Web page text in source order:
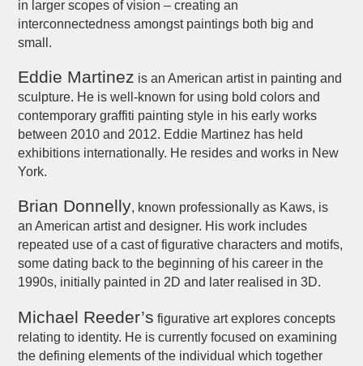
in larger scopes of vision – creating an
interconnectedness amongst paintings both big and
small.
Eddie Martinez is an American artist in painting and
sculpture. He is well-known for using bold colors and
contemporary graffiti painting style in his early works
between 2010 and 2012. Eddie Martinez has held
exhibitions internationally. He resides and works in New
York.
Brian Donnelly, known professionally as Kaws, is
an American artist and designer. His work includes
repeated use of a cast of figurative characters and motifs,
some dating back to the beginning of his career in the
1990s, initially painted in 2D and later realised in 3D.
Michael Reeder’s figurative art explores concepts
relating to identity. He is currently focused on examining
the defining elements of the individual which together